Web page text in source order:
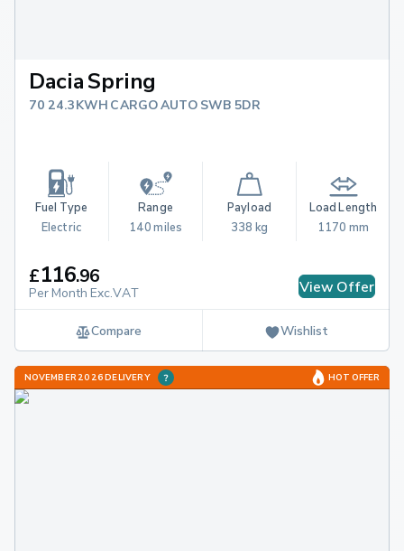
Dacia Spring
70 24.3KWH CARGO AUTO SWB 5DR
Fuel Type
Electric
Range
140 miles
Payload
338 kg
Load Length
1170 mm
£116.96
Per Month Exc.VAT View Offer
Compare Wishlist
NOVEMBER 2026 DELIVERY HOT OFFER